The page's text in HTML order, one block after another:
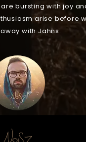
bursting with joy
arise before
with Jahns.